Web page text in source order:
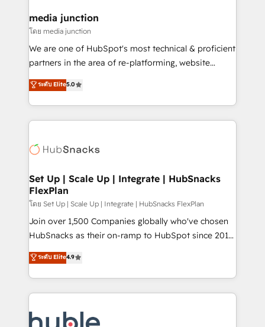
Mexico, USA, and Portugal—we've executed over a
hundred successful operations. Our approach,
rooted in RevOps principles, integrates analysis,
training, planning, and qualification. Leveraging
inbound marketing tactics, we focus on
understanding, nurturing, and converting leads.
competitive market.
media junction
โดย media junction
We are one of HubSpot's most technical & proficient
partners in the area of re-platforming, website
design & development. We specialize in multi-hub
implementations for mid-market & enterprise
companies. We are woman-owned, powered by
coffee, and we ❤️ dogs. We produce award-winning
Impact Award 🏆2022 Technical Expertise Impact
Award 🏆2020 Elite Solutions Partner 🏆2019
Integrations HubSpot Impact Award 🏆2019
Marketing Enablement HubSpot Impact Award 🏆
2018 Website Design HubSpot Impact Award 🏆2017
Website Design HubSpot Impact Award 🏆2016
Sales Enablement HubSpot Impact Award 🏆2015
Growth-Driven Design Agency of the Year 🏆2015
COS Design Award 🏆2013 HubSpot Marketplace
ระดับ Elite5.0
Set Up | Scale Up | Integrate | HubSnacks
FlexPlan
โดย Set Up | Scale Up | Integrate | HubSnacks FlexPlan
Join over 1,500 Companies globally who've chosen
HubSnacks as their on-ramp to HubSpot since 2014
Simple pay-as-you-go plans that accelerate value...
1️⃣ Set Up | Onboarding New or Check-fixing existing
HubSpot portals 2️⃣ Scale Up | 100% HubSpot Task
Execution... Global 24/7 ... All Experts 3️⃣ Integrate |
Slash months from your API Integration project... ⬅️
ระดับ Elite4.9